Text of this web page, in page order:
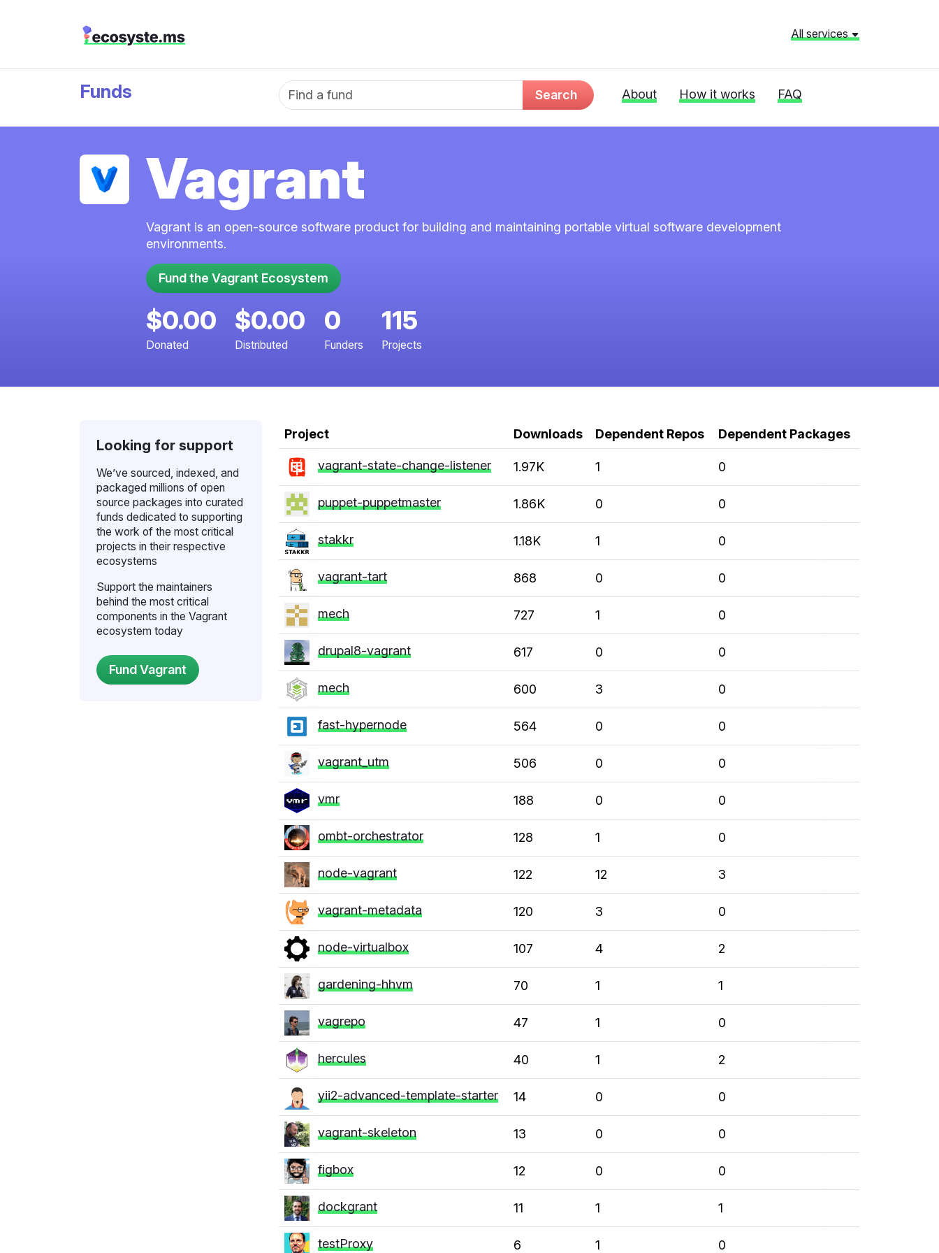
All services
Funds Fund name Search About How it works FAQ
Vagrant
Vagrant is an open-source software product for building and maintaining portable virtual software development
environments.
$0.00
Donated
$0.00
Distributed
0
Funders
115
Projects
Looking for support
We’ve sourced, indexed, and
packaged millions of open
source packages into curated
funds dedicated to supporting
the work of the most critical
projects in their respective
ecosystems
Support the maintainers
behind the most critical
components in the Vagrant
ecosystem today
Project Downloads Dependent Repos Dependent Packages
vagrant-state-change-listener 1.97K 1 0
puppet-puppetmaster 1.86K 0 0
stakkr 1.18K 1 0
vagrant-tart 868 0 0
mech 727 1 0
drupal8-vagrant 617 0 0
mech 600 3 0
fast-hypernode 564 0 0
vagrant_utm 506 0 0
vmr 188 0 0
ombt-orchestrator 128 1 0
node-vagrant 122 12 3
vagrant-metadata 120 3 0
node-virtualbox 107 4 2
gardening-hhvm 70 1 1
vagrepo 47 1 0
hercules 40 1 2
yii2-advanced-template-starter 14 0 0
vagrant-skeleton 13 0 0
figbox 12 0 0
dockgrant 11 1 1
testProxy 6 1 0